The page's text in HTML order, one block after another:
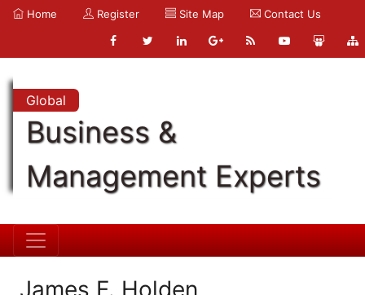
Home Register Site Map Contact Us
Global
Business &
Management Experts
James F. Holden